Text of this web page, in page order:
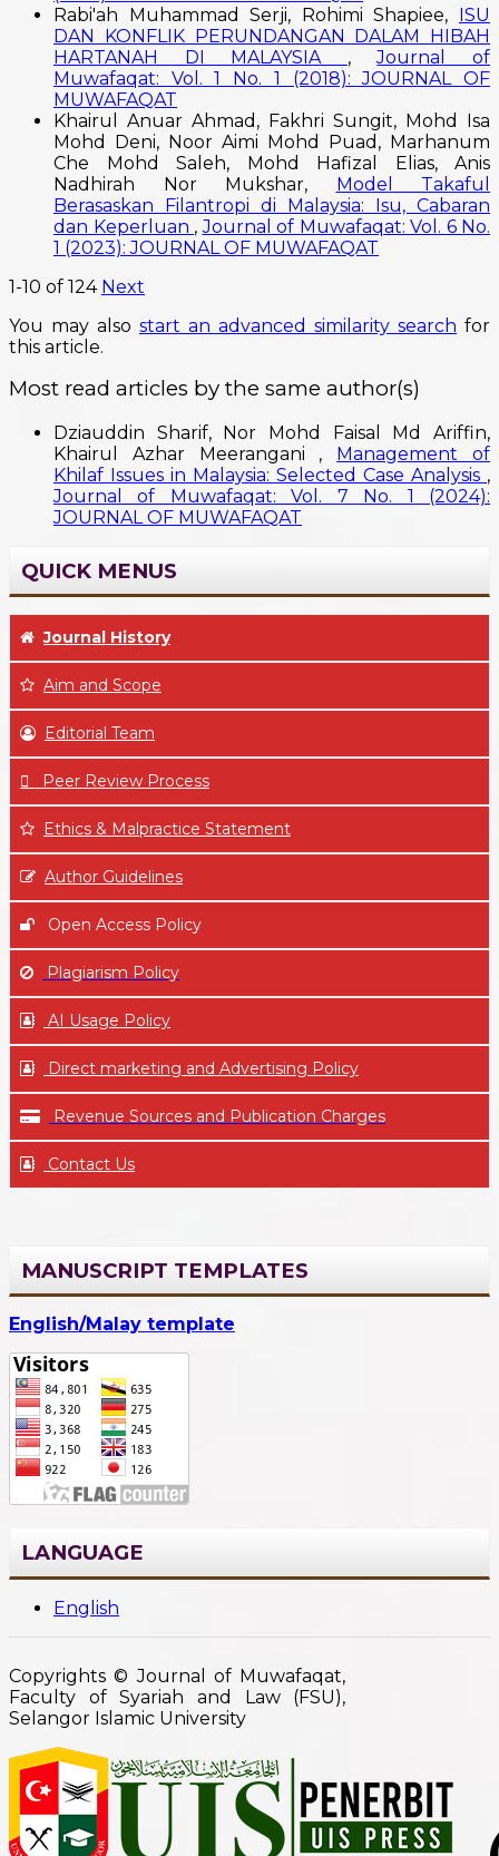
Rabi'ah Muhammad Serji, Rohimi Shapiee, ISU
DAN KONFLIK PERUNDANGAN DALAM HIBAH
HARTANAH DI MALAYSIA ,Journal of
Muwafaqat: Vol. 1 No. 1 (2018): JOURNAL OF
MUWAFAQAT
Khairul Anuar Ahmad, Fakhri Sungit, Mohd Isa
Mohd Deni, Noor Aimi Mohd Puad, Marhanum
Che Mohd Saleh, Mohd Hafizal Elias, Anis
Nadhirah Nor Mukshar, Model Takaful
Berasaskan Filantropi di Malaysia: Isu, Cabaran
dan Keperluan ,Journal of Muwafaqat: Vol. 6 No.
1 (2023): JOURNAL OF MUWAFAQAT
1-10 of 124 Next
You may also start an advanced similarity search for
this article.
Most read articles by the same author(s)
Dziauddin Sharif, Nor Mohd Faisal Md Ariffin,
Khairul Azhar Meerangani , Management of
Khilaf Issues in Malaysia: Selected Case Analysis ,
Journal of Muwafaqat: Vol. 7 No. 1 (2024):
JOURNAL OF MUWAFAQAT
QUICK MENUS
Journal History
Aim and Scope
Editorial Team
Peer Review Process
Ethics & Malpractice Statement
Author Guidelines
Open Access Policy
Plagiarism Policy
AI Usage Policy
Direct marketing and Advertising Policy
Revenue Sources and Publication Charges
Contact Us
MANUSCRIPT TEMPLATES
English/Malay template
LANGUAGE
English
Copyrights © Journal of Muwafaqat,
Faculty of Syariah and Law (FSU),
Selangor Islamic University